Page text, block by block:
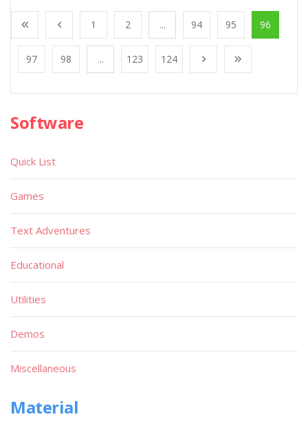
1 2 ... 94 95 96
97 98 ... 123 124
Software
Quick List
Games
Text Adventures
Educational
Utilities
Demos
Miscellaneous
Material